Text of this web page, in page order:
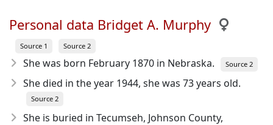
Personal data Bridget A. Murphy
Source 1 Source 2
She was born February 1870 in Nebraska. Source 2
She died in the year 1944, she was 73 years old.
Source 2
She is buried in Tecumseh, Johnson County,